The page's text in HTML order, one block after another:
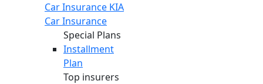
Car Insurance KIA
Car Insurance
Special Plans
Installment
Plan
Top insurers